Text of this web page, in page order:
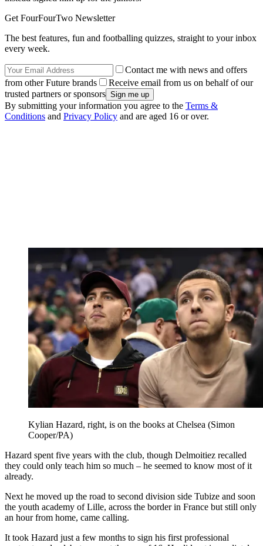
Get FourFourTwo Newsletter
The best features, fun and footballing quizzes, straight to your inbox
every week.
Contact me with news and offers
from other Future brands
Receive email from us on behalf of our
trusted partners or sponsors
By submitting your information you agree to the Terms &
Conditions and Privacy Policy and are aged 16 or over.
Kylian Hazard, right, is on the books at Chelsea (Simon
Cooper/PA)
Hazard spent five years with the club, though Delmoitiez recalled
they could only teach him so much – he seemed to know most of it
already.
Next he moved up the road to second division side Tubize and soon
the youth academy of Lille, across the border in France but still only
an hour from home, came calling.
It took Hazard just a few months to sign his first professional